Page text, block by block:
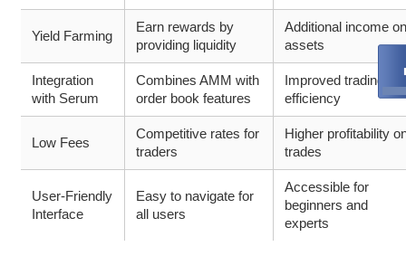
Yield Farming
Earn rewards by
providing liquidity
Additional income on
assets
Integration
with Serum
Combines AMM with
order book features
Improved trading
efficiency
Low Fees
Competitive rates for
traders
Higher profitability
trades
User-Friendly
Interface
Easy to navigate for
all users
Accessible for
beginners and
experts